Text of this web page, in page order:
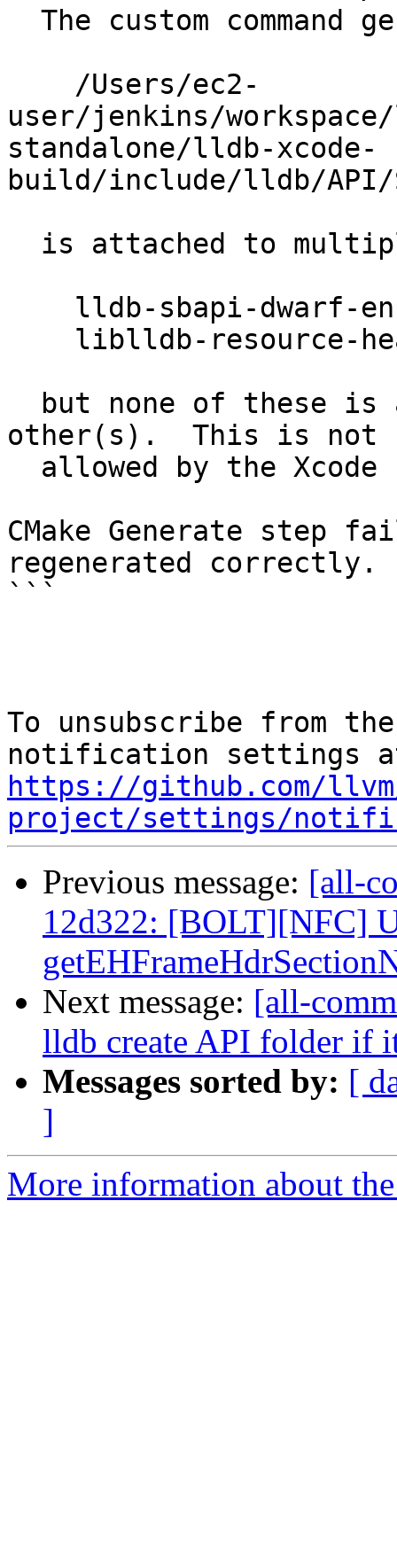
user/jenkins/
standalone/lldb-xcode-
build/include/lldb/API/
other(s).  This is not
CMake Generate step
regenerated correctly.
```
To unsubscribe from
https://github.com/
project/settings/
Previous message: [all-
12d322: [BOLT][NFC]
Next message: [all-
lldb create API folder if
Messages sorted by: [
]
More information about